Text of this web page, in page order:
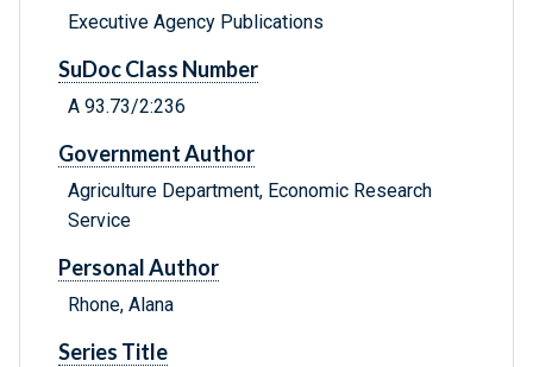
Executive Agency Publications
SuDoc Class Number
A 93.73/2:236
Government Author
Agriculture Department, Economic Research
Service
Personal Author
Rhone, Alana
Series Title